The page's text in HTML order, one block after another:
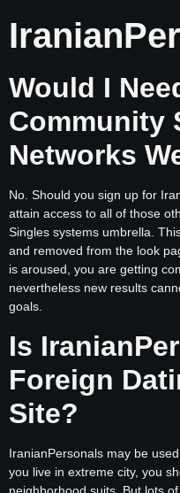
Would I
Community
Networks
No. Should you sign up for
attain access to all of those
Singles systems umbrella.
and removed from the look
is aroused, you are getting
nevertheless new results
goals.
Is
Foreign
Site?
IranianPersonals may be
you live in extreme city, you
neighborhood suits. But lots